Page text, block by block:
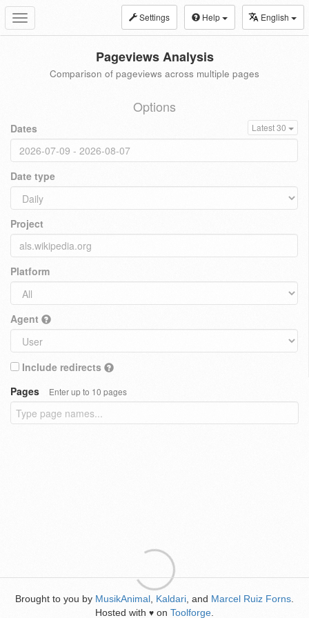
Toggle
navigation
Settings Help English
Pageviews Analysis
Comparison of pageviews across multiple pages
Options
Dates Latest 30
Date type
Project
Platform
Agent
Include redirects
Pages
Enter up to 10 pages
Brought to you by MusikAnimal Kaldari , and Marcel Ruiz Forns
Hosted with ♥ on Toolforge